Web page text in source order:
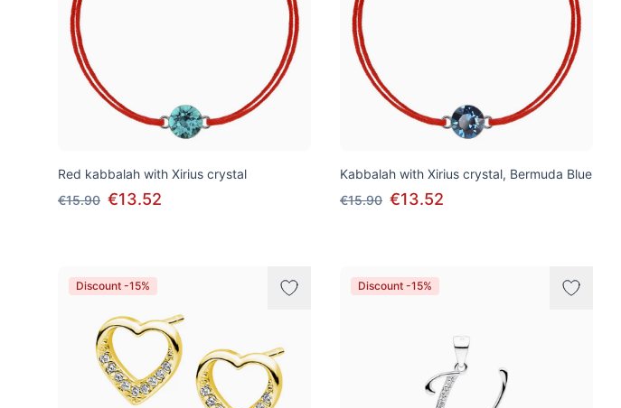
Red kabbalah with Xirius crystal
€15.90 €13.52
Kabbalah with Xirius crystal, Bermuda Blue
€15.90 €13.52
Discount -15% Discount -15%